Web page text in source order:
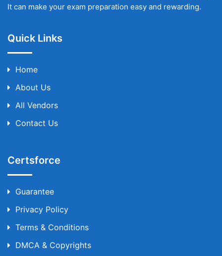
It can make your exam preparation easy and rewarding.
Quick Links
Home
About Us
All Vendors
Contact Us
Certsforce
Guarantee
Privacy Policy
Terms & Conditions
DMCA & Copyrights